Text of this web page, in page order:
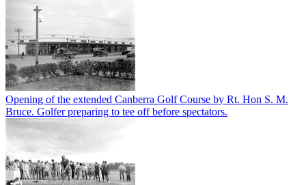
Opening of the extended Canberra Golf Course by Rt. Hon S. M.
Bruce. Golfer preparing to tee off before spectators.